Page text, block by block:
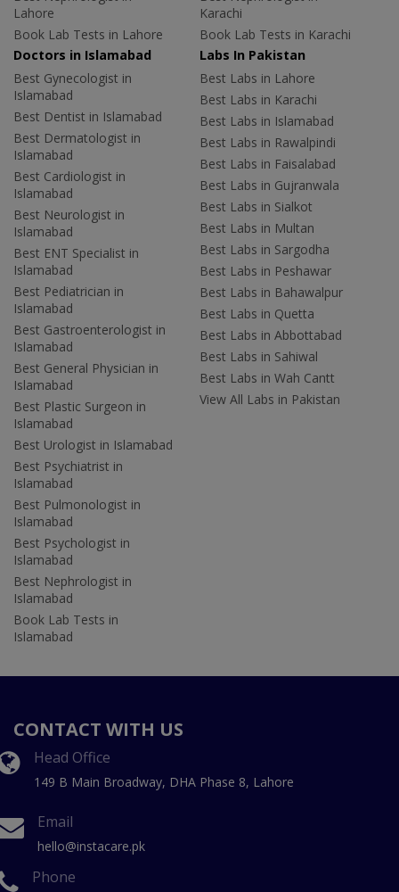
Lahore
Book Lab Tests in Lahore
Karachi
Book Lab Tests in Karachi
Doctors in Islamabad
Best Gynecologist in
Islamabad
Best Dentist in Islamabad
Best Dermatologist in
Islamabad
Best Cardiologist in
Islamabad
Best Neurologist in
Islamabad
Best ENT Specialist in
Islamabad
Best Pediatrician in
Islamabad
Best Gastroenterologist in
Islamabad
Best General Physician in
Islamabad
Best Plastic Surgeon in
Islamabad
Best Urologist in Islamabad
Best Psychiatrist in
Islamabad
Best Pulmonologist in
Islamabad
Best Psychologist in
Islamabad
Best Nephrologist in
Islamabad
Book Lab Tests in
Islamabad
Labs In Pakistan
Best Labs in Lahore
Best Labs in Karachi
Best Labs in Islamabad
Best Labs in Rawalpindi
Best Labs in Faisalabad
Best Labs in Gujranwala
Best Labs in Sialkot
Best Labs in Multan
Best Labs in Sargodha
Best Labs in Peshawar
Best Labs in Bahawalpur
Best Labs in Quetta
Best Labs in Abbottabad
Best Labs in Sahiwal
Best Labs in Wah Cantt
View All Labs in Pakistan
CONTACT WITH US
Head Office
149 B Main Broadway, DHA Phase 8, Lahore
Email
hello@instacare.pk
Phone